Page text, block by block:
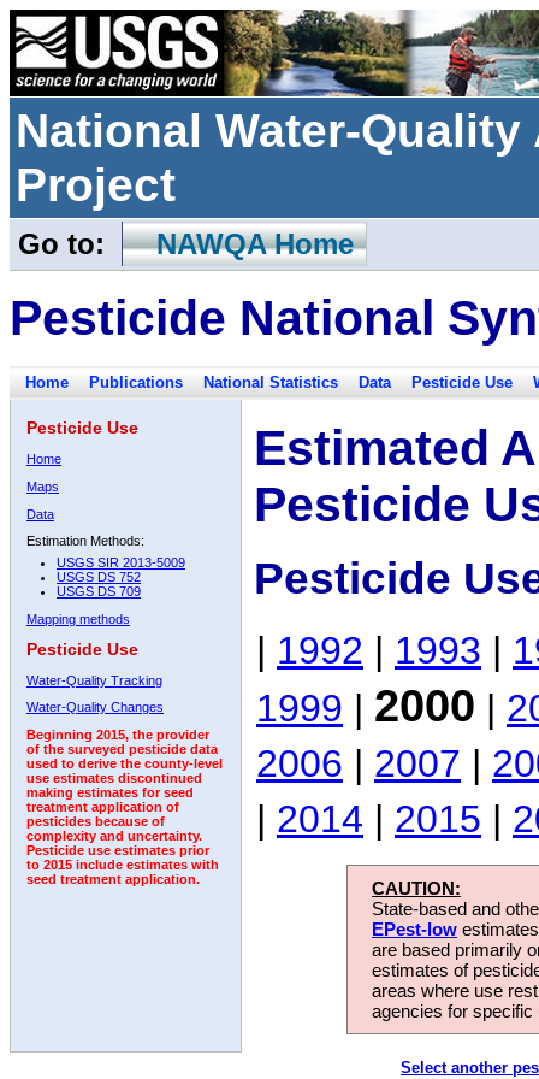
National Water-
Project
Go to: NAWQA Home
Pesticide National
Home Publications National Statistics Data Pesticide Use
Pesticide Use
Home
Maps
Data
Estimation Methods:
USGS SIR 2013-5009
USGS DS 752
USGS DS 709
Mapping methods
Pesticide Use
Water-Quality Tracking
Water-Quality Changes
Beginning 2015, the provider
of the surveyed pesticide data
used to derive the county-level
use estimates discontinued
making estimates for seed
treatment application of
pesticides because of
complexity and uncertainty.
Pesticide use estimates prior
to 2015 include estimates with
seed treatment application.
Estimated
Pesticide
Pesticide
| 1992 | 1993 |
1999 | 2000 |
2006 | 2007 |
| 2014 | 2015 |
CAUTION:
State-based and
EPest-low
are based primarily
estimates of
areas where use
agencies for
Select another